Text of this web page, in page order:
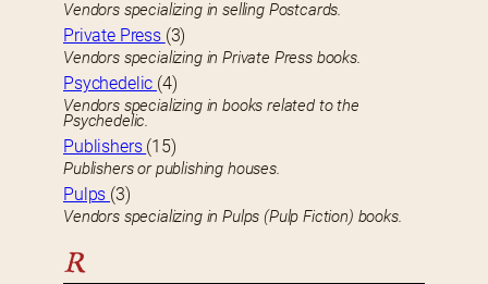
Vendors specializing in selling Postcards.
Private Press (3)
Vendors specializing in Private Press books.
Psychedelic (4)
Vendors specializing in books related to the
Psychedelic.
Publishers (15)
Publishers or publishing houses.
Pulps (3)
Vendors specializing in Pulps (Pulp Fiction) books.
R